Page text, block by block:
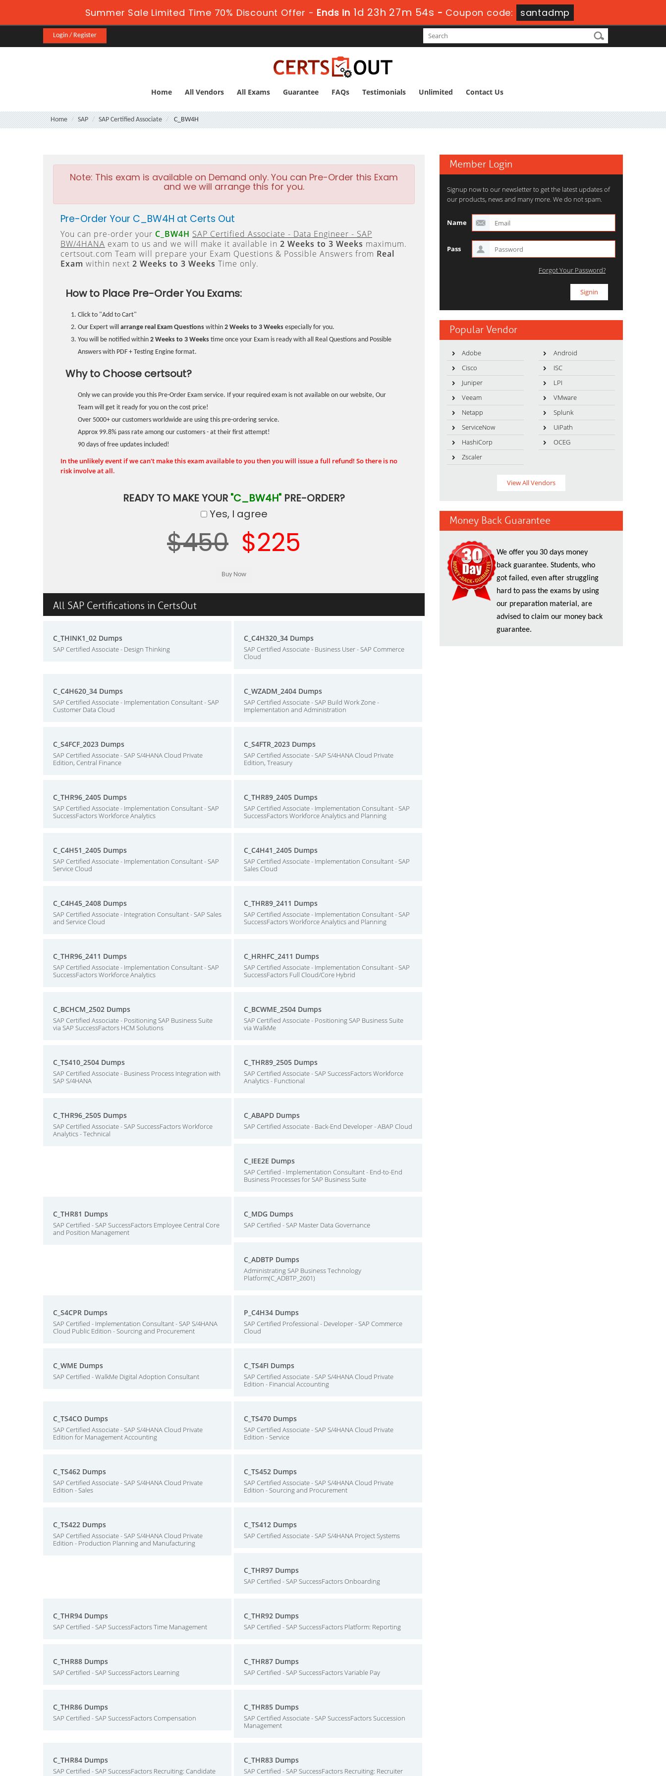
Summer Sale Limited Time 70% Discount Offer - Ends in 1d 23h 27m 53s - Coupon code: santadmp
Login / Register
Home All Vendors All Exams Guarantee FAQs Testimonials Unlimited Contact Us
Home SAP SAP Certified Associate C_BW4H
Note: This exam is available on Demand only. You can Pre-Order this Exam
and we will arrange this for you.
Pre-Order Your C_BW4H at Certs Out
You can pre-order your C_BW4H SAP Certified Associate - Data Engineer - SAP
BW/4HANA exam to us and we will make it available in 2 Weeks to 3 Weeks maximum.
certsout.com Team will prepare your Exam Questions & Possible Answers from Real
Exam within next 2 Weeks to 3 Weeks Time only.
How to Place Pre-Order You Exams:
Click to "Add to Cart"
Our Expert will arrange real Exam Questions within 2 Weeks to 3 Weeks especially for you.
You will be notified within 2 Weeks to 3 Weeks time once your Exam is ready with all Real Questions and Possible
Answers with PDF + Testing Engine format.
Why to Choose certsout?
Only we can provide you this Pre-Order Exam service. If your required exam is not available on our website, Our
Team will get it ready for you on the cost price!
Over 5000+ our customers worldwide are using this pre-ordering service.
Approx 99.8% pass rate among our customers - at their first attempt!
90 days of free updates included!
In the unlikely event if we can't make this exam available to you then you will issue a full refund! So there is no
risk involve at all.
READY TO MAKE YOUR "C_BW4H" PRE-ORDER?
Yes, I agree
$450 $225
All SAP Certifications in CertsOut
C_THINK1_02 Dumps
SAP Certified Associate - Design Thinking
C_C4H320_34 Dumps
SAP Certified Associate - Business User - SAP Commerce
Cloud
C_C4H620_34 Dumps
SAP Certified Associate - Implementation Consultant - SAP
Customer Data Cloud
C_WZADM_2404 Dumps
SAP Certified Associate - SAP Build Work Zone -
Implementation and Administration
C_S4FCF_2023 Dumps
SAP Certified Associate - SAP S/4HANA Cloud Private
Edition, Central Finance
C_S4FTR_2023 Dumps
SAP Certified Associate - SAP S/4HANA Cloud Private
Edition, Treasury
C_THR96_2405 Dumps
SAP Certified Associate - Implementation Consultant - SAP
SuccessFactors Workforce Analytics
C_THR89_2405 Dumps
SAP Certified Associate - Implementation Consultant - SAP
SuccessFactors Workforce Analytics and Planning
C_C4H51_2405 Dumps
SAP Certified Associate - Implementation Consultant - SAP
Service Cloud
C_C4H41_2405 Dumps
SAP Certified Associate - Implementation Consultant - SAP
Sales Cloud
C_C4H45_2408 Dumps
SAP Certified Associate - Integration Consultant - SAP Sales
and Service Cloud
C_THR89_2411 Dumps
SAP Certified Associate - Implementation Consultant - SAP
SuccessFactors Workforce Analytics and Planning
C_THR96_2411 Dumps
SAP Certified Associate - Implementation Consultant - SAP
SuccessFactors Workforce Analytics
C_HRHFC_2411 Dumps
SAP Certified Associate - Implementation Consultant - SAP
SuccessFactors Full Cloud/Core Hybrid
C_BCHCM_2502 Dumps
SAP Certified Associate - Positioning SAP Business Suite
via SAP SuccessFactors HCM Solutions
C_BCWME_2504 Dumps
SAP Certified Associate - Positioning SAP Business Suite
via WalkMe
C_TS410_2504 Dumps
SAP Certified Associate - Business Process Integration with
SAP S/4HANA
C_THR89_2505 Dumps
SAP Certified Associate - SAP SuccessFactors Workforce
Analytics - Functional
C_THR96_2505 Dumps
SAP Certified Associate - SAP SuccessFactors Workforce
Analytics - Technical
C_ABAPD Dumps
SAP Certified Associate - Back-End Developer - ABAP Cloud
C_IEE2E Dumps
SAP Certified - Implementation Consultant - End-to-End
Business Processes for SAP Business Suite
C_THR81 Dumps
SAP Certified - SAP SuccessFactors Employee Central Core
and Position Management
C_MDG Dumps
SAP Certified - SAP Master Data Governance
C_ADBTP Dumps
Administrating SAP Business Technology
Platform(C_ADBTP_2601)
C_S4CPR Dumps
SAP Certified - Implementation Consultant - SAP S/4HANA
Cloud Public Edition - Sourcing and Procurement
P_C4H34 Dumps
SAP Certified Professional - Developer - SAP Commerce
Cloud
C_WME Dumps
SAP Certified - WalkMe Digital Adoption Consultant
C_TS4FI Dumps
SAP Certified Associate - SAP S/4HANA Cloud Private
Edition - Financial Accounting
C_TS4CO Dumps
SAP Certified Associate - SAP S/4HANA Cloud Private
Edition for Management Accounting
C_TS470 Dumps
SAP Certified Associate - SAP S/4HANA Cloud Private
Edition - Service
C_TS462 Dumps
SAP Certified Associate - SAP S/4HANA Cloud Private
Edition - Sales
C_TS452 Dumps
SAP Certified Associate - SAP S/4HANA Cloud Private
Edition - Sourcing and Procurement
C_TS422 Dumps
SAP Certified Associate - SAP S/4HANA Cloud Private
Edition - Production Planning and Manufacturing
C_TS412 Dumps
SAP Certified Associate - SAP S/4HANA Project Systems
C_THR97 Dumps
SAP Certified - SAP SuccessFactors Onboarding
C_THR94 Dumps
SAP Certified - SAP SuccessFactors Time Management
C_THR92 Dumps
SAP Certified - SAP SuccessFactors Platform: Reporting
C_THR88 Dumps
SAP Certified - SAP SuccessFactors Learning
C_THR87 Dumps
SAP Certified - SAP SuccessFactors Variable Pay
C_THR86 Dumps
SAP Certified - SAP SuccessFactors Compensation
C_THR85 Dumps
SAP Certified Associate - SAP SuccessFactors Succession
Management
C_THR84 Dumps
SAP Certified - SAP SuccessFactors Recruiting: Candidate
C_THR83 Dumps
SAP Certified - SAP SuccessFactors Recruiting: Recruiter
Member Login
Signup now to our newsletter to get the latest updates of
our products, news and many more. We do not spam.
Name
Pass
Forgot Your Password?
Popular Vendor
Adobe
Android
Cisco
ISC
Juniper
LPI
Veeam
VMware
Netapp
Splunk
ServiceNow
UiPath
HashiCorp
OCEG
Zscaler
View All Vendors
Money Back Guarantee
We offer you 30 days money
back guarantee. Students, who
got failed, even after struggling
hard to pass the exams by using
our preparation material, are
advised to claim our money back
guarantee.